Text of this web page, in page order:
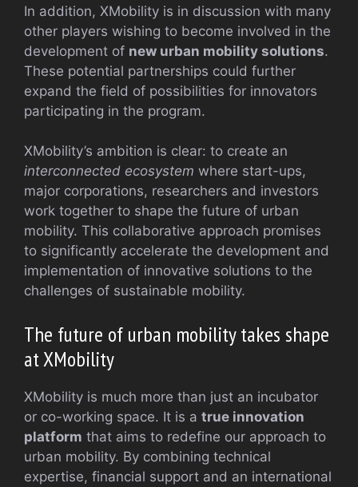
In addition, XMobility is in discussion with many
other players wishing to become involved in the
development of new urban mobility solutions.
These potential partnerships could further
expand the field of possibilities for innovators
participating in the program.
XMobility’s ambition is clear: to create an
interconnected ecosystem where start-ups,
major corporations, researchers and investors
work together to shape the future of urban
mobility. This collaborative approach promises
to significantly accelerate the development and
implementation of innovative solutions to the
challenges of sustainable mobility.
The future of urban mobility takes shape
at XMobility
XMobility is much more than just an incubator
or co-working space. It is a true innovation
platform that aims to redefine our approach to
urban mobility. By combining technical
expertise, financial support and an international